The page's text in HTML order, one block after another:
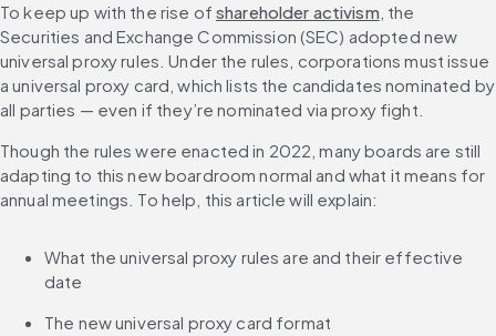
To keep up with the rise of shareholder activism, the
Securities and Exchange Commission (SEC) adopted new
universal proxy rules. Under the rules, corporations must issue
a universal proxy card, which lists the candidates nominated by
all parties — even if they’re nominated via proxy fight.
Though the rules were enacted in 2022, many boards are still
adapting to this new boardroom normal and what it means for
annual meetings. To help, this article will explain:
What the universal proxy rules are and their effective
date
The new universal proxy card format